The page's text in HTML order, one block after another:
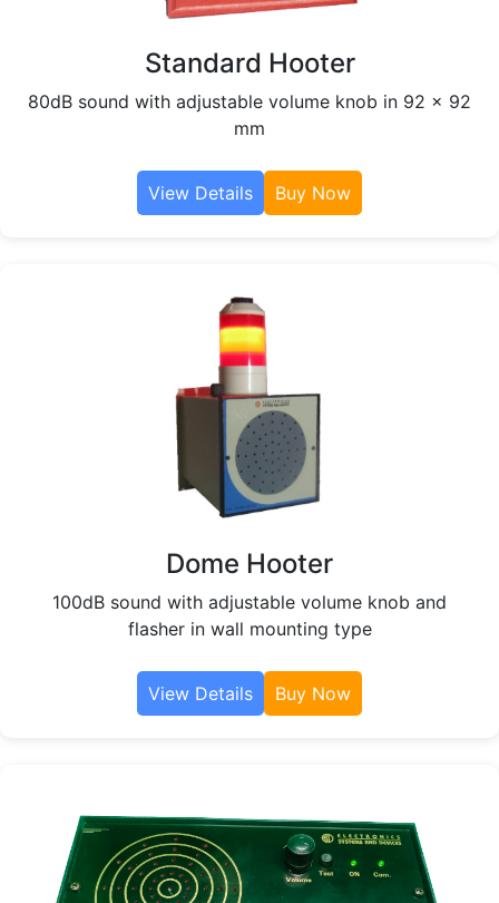
Standard Hooter
80dB sound with adjustable volume knob in 92 x 92
mm
View Details Buy Now
Dome Hooter
100dB sound with adjustable volume knob and
flasher in wall mounting type
View Details Buy Now